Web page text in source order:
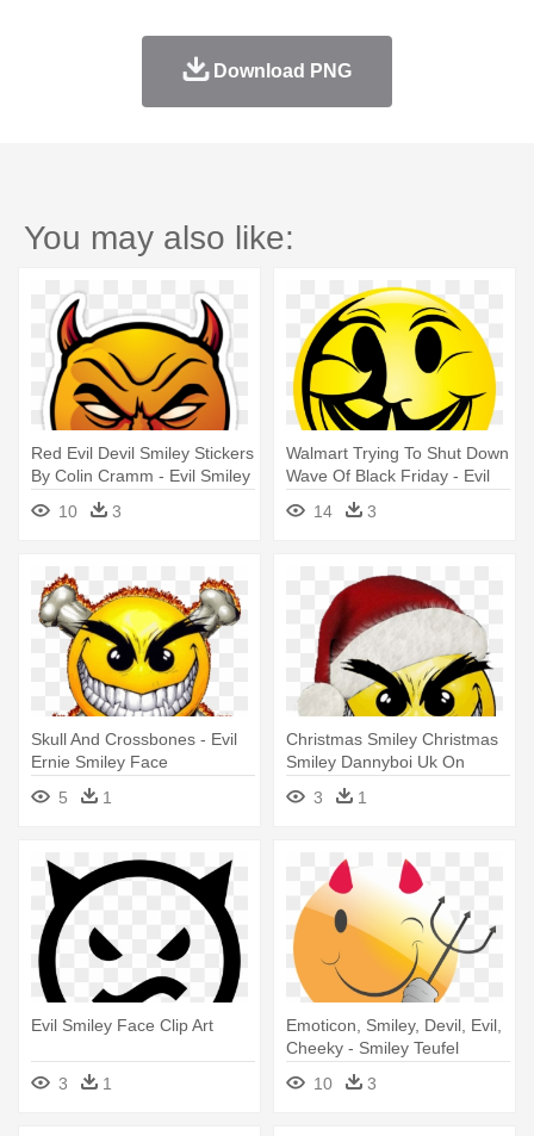
Download PNG
You may also like:
Red Evil Devil Smiley Stickers
By Colin Cramm - Evil Smiley
10 3
Walmart Trying To Shut Down
Wave Of Black Friday - Evil
Smiley Face Logo
14 3
Skull And Crossbones - Evil
Ernie Smiley Face
5
1
Christmas Smiley Christmas
Smiley Dannyboi Uk On
Deviantart - Evil Smiley Face
3 1
Evil Smiley Face Clip Art
3 1
Emoticon, Smiley, Devil, Evil,
Cheeky - Smiley Teufel
10
3